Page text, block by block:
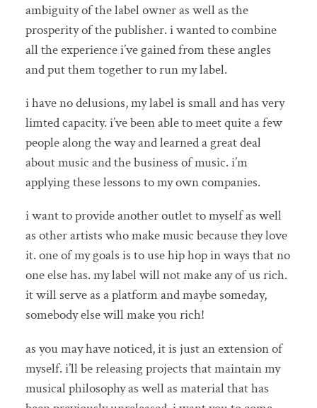
ambiguity of the label owner as well as the
prosperity of the publisher. i wanted to combine
all the experience i’ve gained from these angles
and put them together to run my label.
i have no delusions, my label is small and has very
limted capacity. i’ve been able to meet quite a few
people along the way and learned a great deal
about music and the business of music. i’m
applying these lessons to my own companies.
i want to provide another outlet to myself as well
as other artists who make music because they love
it. one of my goals is to use hip hop in ways that no
one else has. my label will not make any of us rich.
it will serve as a platform and maybe someday,
somebody else will make you rich!
as you may have noticed, it is just an extension of
myself. i’ll be releasing projects that maintain my
musical philosophy as well as material that has